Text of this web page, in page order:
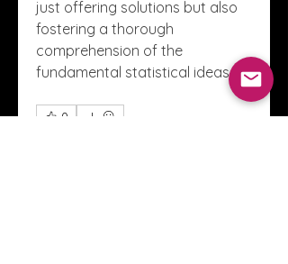
just offering solutions but also
fostering a thorough
comprehension of the
fundamental statistical ideas.
0